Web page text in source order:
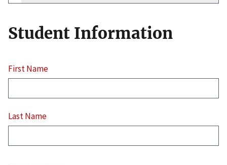
Student Information
First Name
Last Name